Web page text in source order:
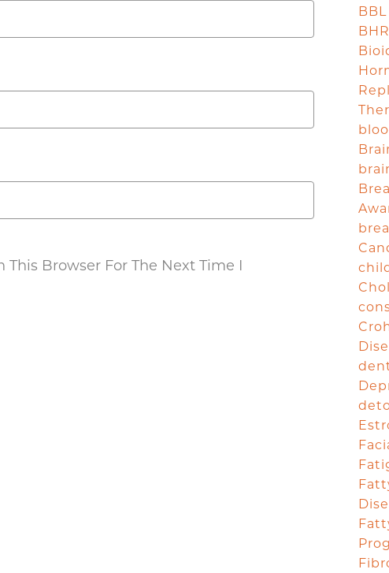
Browser For The Next Time I
BBL